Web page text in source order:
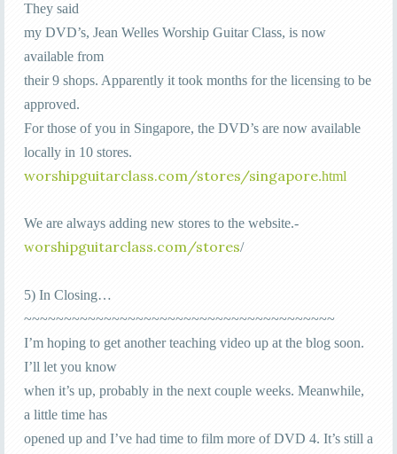
They said
my DVD’s, Jean Welles Worship Guitar Class, is now
available from
their 9 shops. Apparently it took months for the licensing to be
approved.
For those of you in Singapore, the DVD’s are now available
locally in 10 stores.
worshipguitarclass.com/stores/singapore.html
We are always adding new stores to the website.-
worshipguitarclass.com/stores/
5) In Closing…
~~~~~~~~~~~~~~~~~~~~~~~~~~~~~~~~~~~~~~~
I’m hoping to get another teaching video up at the blog soon.
I’ll let you know
when it’s up, probably in the next couple weeks. Meanwhile,
a little time has
opened up and I’ve had time to film more of DVD 4. It’s still a